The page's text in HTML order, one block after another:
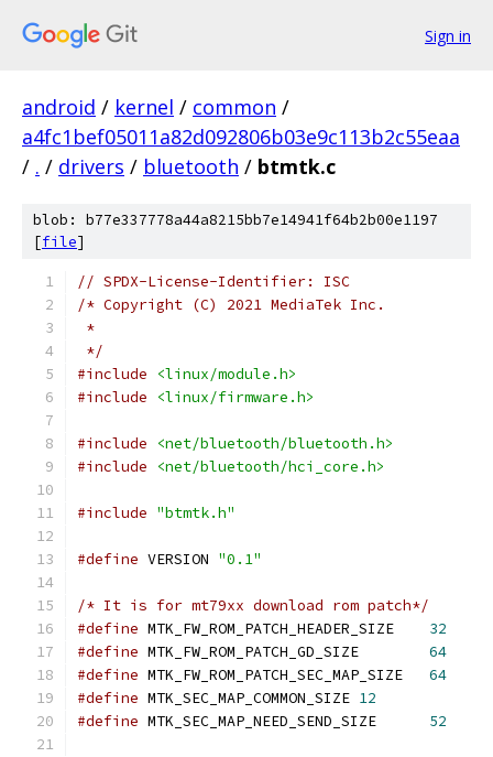
Sign in
android / kernel / common /
a4fc1bef05011a82d092806b03e9c113b2c55eaa
/ . / drivers / bluetooth / btmtk.c
blob: b77e337778a44a8215bb7e14941f64b2b00e1197
[file]
// SPDX-License-Identifier: ISC
/* Copyright (C) 2021 MediaTek Inc.
*
*/
#include
<linux/module.h>
#include
<linux/firmware.h>
#include
<net/bluetooth/bluetooth.h>
#include
<net/bluetooth/hci_core.h>
#include "btmtk.h"
#define VERSION "0.1"
/* It is for mt79xx download rom patch*/
#define
32
#define
64
#define
64
#define
12
#define
52